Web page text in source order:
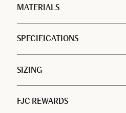
MATERIALS
SPECIFICATIONS
SIZING
FJC REWARDS